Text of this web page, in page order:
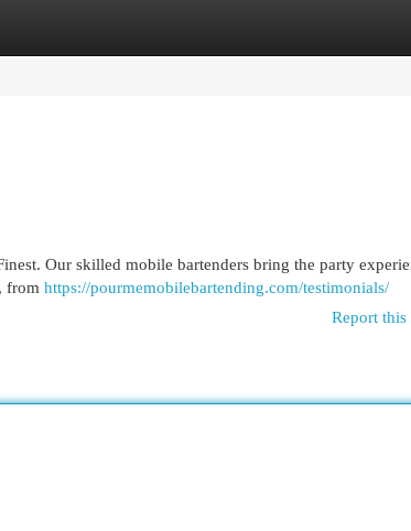
Our skilled mobile bartenders bring the party
from https://pourmemobilebartending.com/testimonials/
Report this